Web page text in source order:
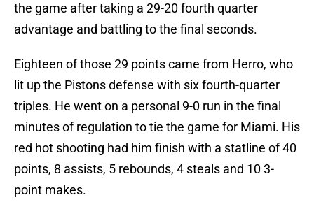
the game after taking a 29-20 fourth quarter
advantage and battling to the final seconds.
Eighteen of those 29 points came from Herro, who
lit up the Pistons defense with six fourth-quarter
triples. He went on a personal 9-0 run in the final
minutes of regulation to tie the game for Miami. His
red hot shooting had him finish with a statline of 40
points, 8 assists, 5 rebounds, 4 steals and 10 3-
point makes.